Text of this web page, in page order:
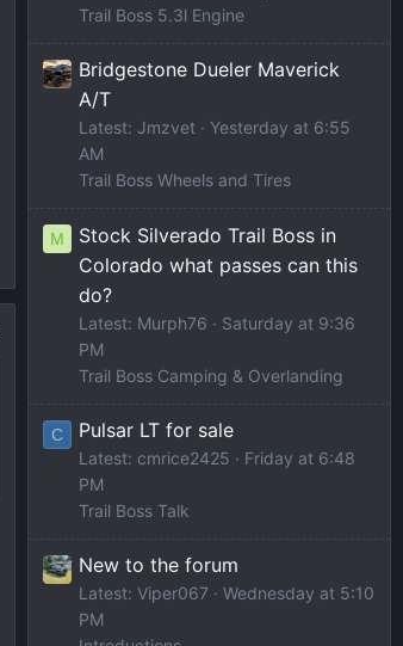
Trail Boss 5.3l Engine
Bridgestone Dueler Maverick
A/T
Latest: Jmzvet
Yesterday at 6:55
AM
Trail Boss Wheels and Tires
M
Stock Silverado Trail Boss in
Colorado what passes can this
do?
Latest: Murph76
Saturday at 9:36
PM
Trail Boss Camping & Overlanding
C Pulsar LT for sale
Latest: cmrice2425
Friday at 6:48
PM
Trail Boss Talk
New to the forum
Latest: Viper067
Wednesday at 5:10
PM